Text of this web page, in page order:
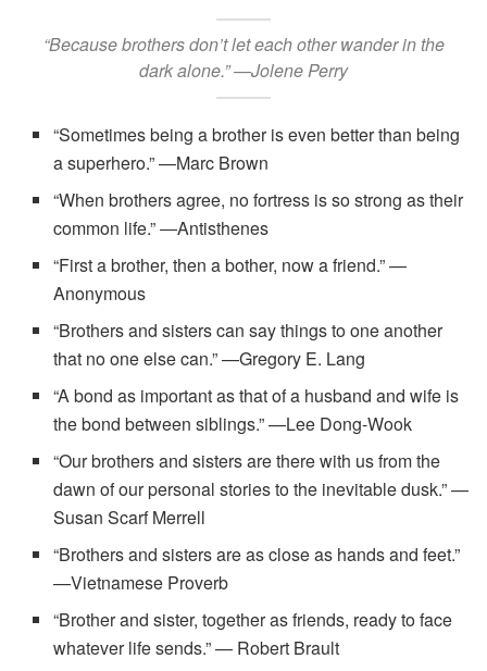
“Because brothers don’t let each other wander in the
dark alone.” —Jolene Perry
“Sometimes being a brother is even better than being
a superhero.” —Marc Brown
“When brothers agree, no fortress is so strong as their
common life.” ―Antisthenes
“First a brother, then a bother, now a friend.” —
Anonymous
“Brothers and sisters can say things to one another
that no one else can.” —Gregory E. Lang
“A bond as important as that of a husband and wife is
the bond between siblings.” —Lee Dong-Wook
“Our brothers and sisters are there with us from the
dawn of our personal stories to the inevitable dusk.” —
Susan Scarf Merrell
“Brothers and sisters are as close as hands and feet.”
—Vietnamese Proverb
“Brother and sister, together as friends, ready to face
whatever life sends.” — Robert Brault